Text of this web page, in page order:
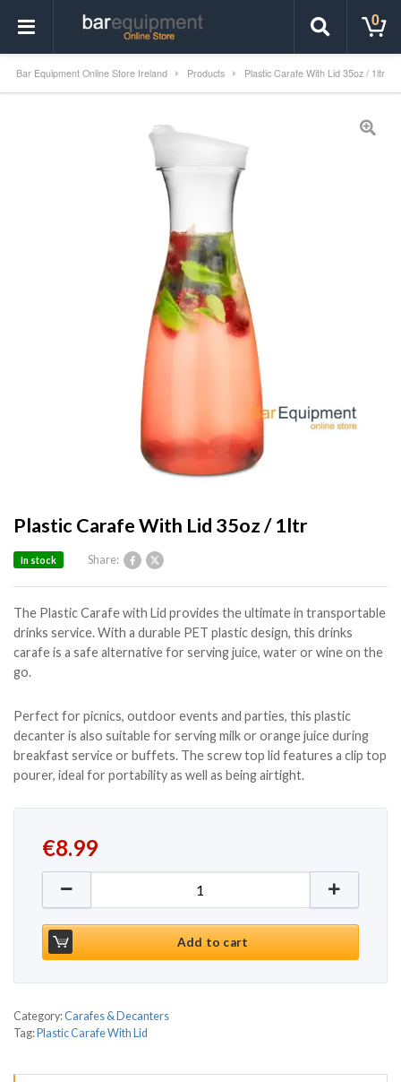
0
Bar Equipment Online Store Ireland Products Plastic Carafe With Lid 35oz / 1ltr
Plastic Carafe With Lid 35oz / 1ltr
Share:
In stock
The Plastic Carafe with Lid provides the ultimate in transportable
drinks service. With a durable PET plastic design, this drinks
carafe is a safe alternative for serving juice, water or wine on the
go.
Perfect for picnics, outdoor events and parties, this plastic
decanter is also suitable for serving milk or orange juice during
breakfast service or buffets. The screw top lid features a clip top
pourer, ideal for portability as well as being airtight.
€8.99
Plastic Carafe With Lid 35oz / 1ltr quantity
Add to cart
Category:Carafes & Decanters
Tag: Plastic Carafe With Lid